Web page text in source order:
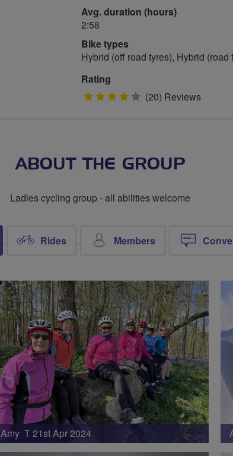
Avg. duration (hours)
2:58
Bike types
Hybrid (off road tyres), Hybrid (road
Rating
4 (20) Reviews
ABOUT THE GROUP
Ladies cycling group - all abilities welcome
Rides Members
Amy T 21st Apr 2024